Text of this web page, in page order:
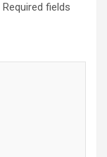
Required fields